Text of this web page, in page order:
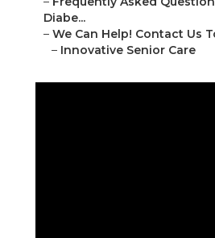
Diabe...
– We Can Help! Contact Us
– Innovative Senior Care